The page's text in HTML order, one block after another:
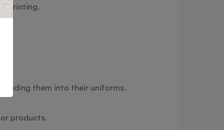
printing.
them into their uniforms.
products.